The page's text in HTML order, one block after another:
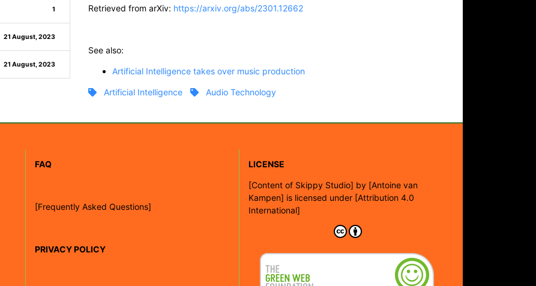
1
21 August, 2023
21 August, 2023
Retrieved from arXiv: https://arxiv.org/abs/2301.12662
See also:
Artificial Intelligence takes over music production
Artificial Intelligence Audio Technology
FAQ
[Frequently Asked Questions]
PRIVACY POLICY
LICENSE
[Content of Skippy Studio] by [Antoine van
Kampen] is licensed under [Attribution 4.0
International]